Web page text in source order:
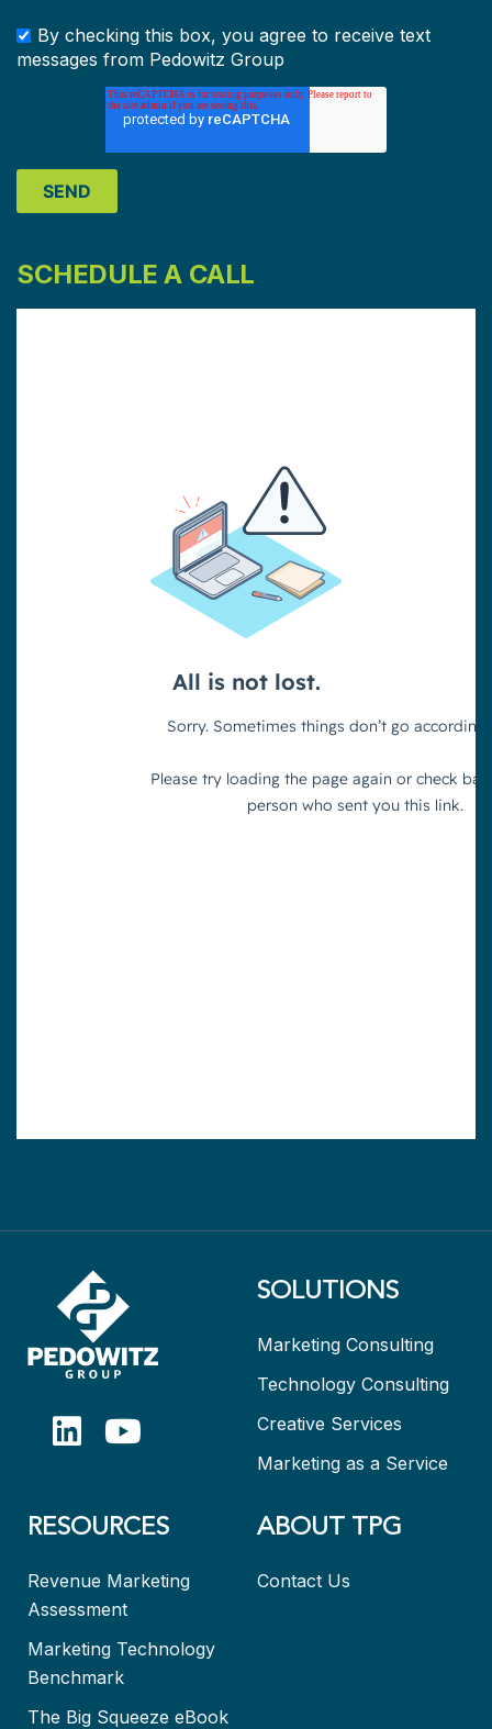
By checking this box, you agree to receive text
messages from Pedowitz Group
SCHEDULE A CALL
SOLUTIONS
Marketing Consulting
Technology Consulting
Creative Services
Marketing as a Service
RESOURCES
Revenue Marketing
Assessment
Marketing Technology
Benchmark
The Big Squeeze eBook
ABOUT TPG
Contact Us